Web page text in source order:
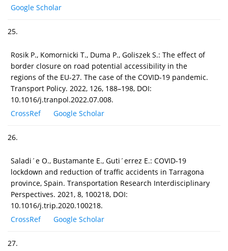
Google Scholar
25.
Rosik P., Komornicki T., Duma P., Goliszek S.: The effect of
border closure on road potential accessibility in the
regions of the EU-27. The case of the COVID-19 pandemic.
Transport Policy. 2022, 126, 188–198, DOI:
10.1016/j.tranpol.2022.07.008.
CrossRef
Google Scholar
26.
Saladi´e O., Bustamante E., Guti´errez E.: COVID-19
lockdown and reduction of traffic accidents in Tarragona
province, Spain. Transportation Research Interdisciplinary
Perspectives. 2021, 8, 100218, DOI:
10.1016/j.trip.2020.100218.
CrossRef
Google Scholar
27.